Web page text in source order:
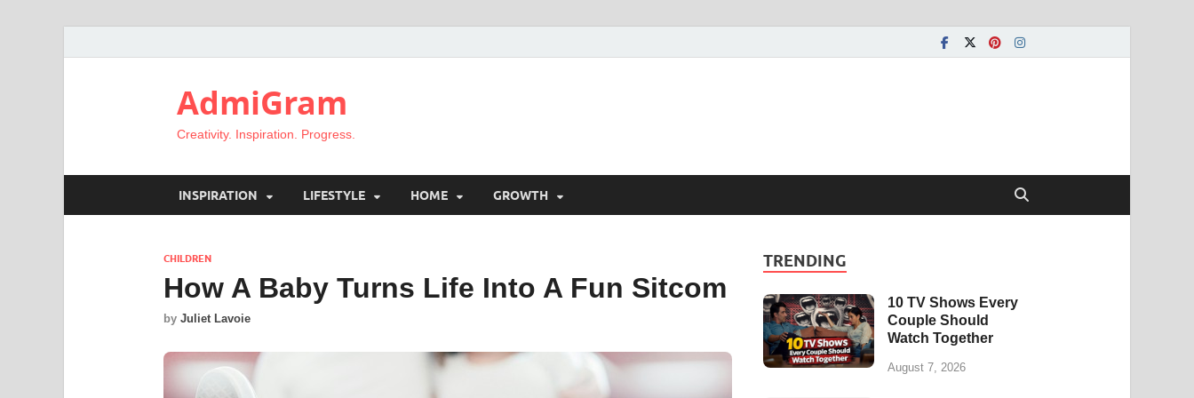
AdmiGram
Creativity. Inspiration. Progress.
INSPIRATION LIFESTYLE HOME GROWTH
CHILDREN
How A Baby Turns Life Into A Fun Sitcom
byJuliet Lavoie
TRENDING
10 TV Shows Every
Couple Should
Watch Together
August 7, 2026